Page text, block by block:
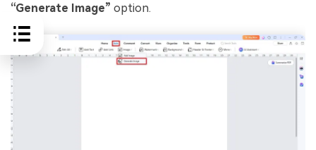
“Generate Image” option.